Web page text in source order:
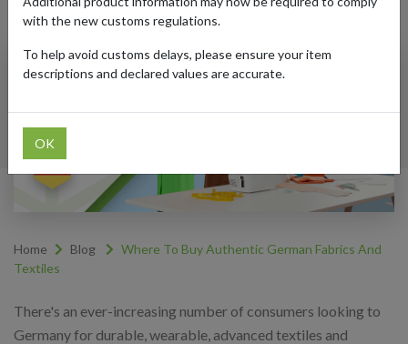
Home Blog
Where To Buy Authentic German Fabrics And
Textiles
There's an ever-increasing number of consumers looking to
Germany for durable, wearable, advanced textiles and
with the new customs regulations.
To help avoid customs delays, please ensure your item
descriptions and declared values are accurate.
OK